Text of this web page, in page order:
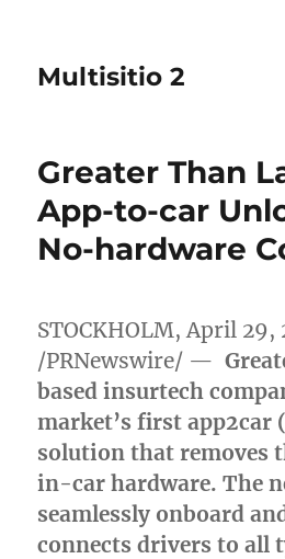
Multisitio 2
Greater Than
App-to-car
No-hardware
STOCKHOLM,April 29,
/PRNewswire/ —
based insurtech
market’s first
solution that removes
in-car hardware. The
seamlessly onboard
connects drivers to all